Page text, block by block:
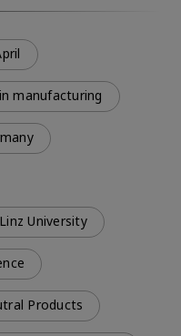
manufacturing
Linz University
Products